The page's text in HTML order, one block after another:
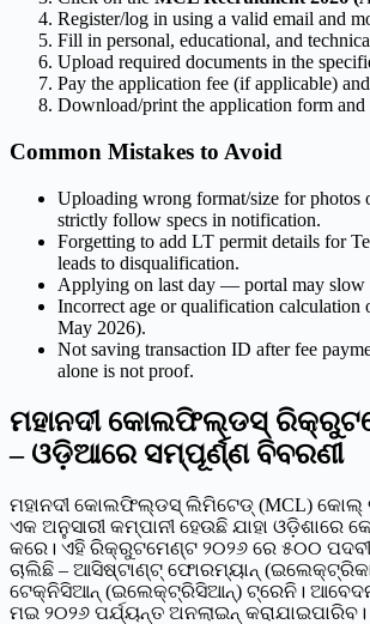
Register/log in using a valid email and
Fill in personal, educational, and
Upload required documents in the
Pay the application fee (if applicable)
Download/print the application form and
Common Mistakes to Avoid
Uploading wrong format/size for photos
strictly follow specs in notification.
Forgetting to add LT permit details for
leads to disqualification.
Applying on last day — portal may slow
Incorrect age or qualification calculation
May 2026).
Not saving transaction ID after fee
alone is not proof.
ମହାନଦୀ କୋଲଫିଲ୍ଡସ୍
– ଓଡ଼ିଆରେ ସମ୍ପୂର୍ଣ୍ଣ ବିବରଣୀ
ମହାନଦୀ କୋଲଫିଲ୍ଡସ୍ ଲିମିଟେଡ୍ (MCL)
ଏକ ଅନୁସାରୀ କମ୍ପାନୀ ହେଉଛି ଯାହା ଓଡ଼ିଶାରେ
କରେ। ଏହି ରିକ୍ରୁଟମେଣ୍ଟ ୨୦୨୬ ରେ ୫୦୦
ଚାଲିଛି – ଆସିଷ୍ଟାଣ୍ଟ୍ ଫୋରମ୍ୟାନ୍
ଟେକ୍ନିସିଆନ୍ (ଇଲେକ୍ଟ୍ରିସିଆନ୍) ଟ୍ରେନି।
ମଇ ୨୦୨୬ ପର୍ଯ୍ୟନ୍ତ ଅନଲାଇନ୍ କରାଯାଇପାରିବ।